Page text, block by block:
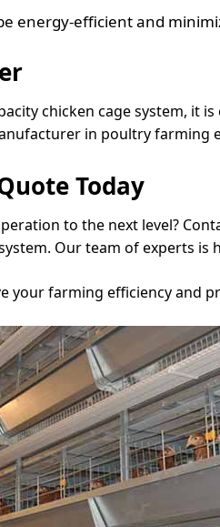
energy-efficient and
chicken cage system,
in poultry
Today
to the next level?
Our team of experts
your farming efficiency and